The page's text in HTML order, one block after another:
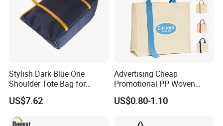
Stylish Dark Blue One
Shoulder Tote Bag for
Trendy Women
US$7.62
Advertising Cheap
Promotional PP Woven
Shopping Canvas Palstic
Paper Bags
US$0.80-1.10